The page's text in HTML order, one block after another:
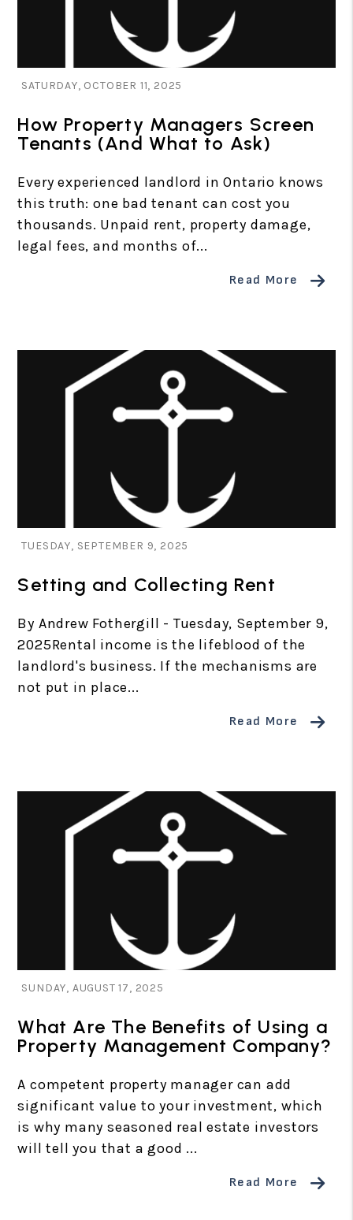
SATURDAY, OCTOBER 11, 2025
How Property Managers Screen
Tenants (And What to Ask)
Every experienced landlord in Ontario knows
this truth: one bad tenant can cost you
thousands. Unpaid rent, property damage,
legal fees, and months of...
Read More
TUESDAY, SEPTEMBER 9, 2025
Setting and Collecting Rent
By Andrew Fothergill - Tuesday, September 9,
2025Rental income is the lifeblood of the
landlord's business. If the mechanisms are
not put in place...
Read More
SUNDAY, AUGUST 17, 2025
What Are The Benefits of Using a
Property Management Company?
A competent property manager can add
significant value to your investment, which
is why many seasoned real estate investors
will tell you that a good ...
Read More